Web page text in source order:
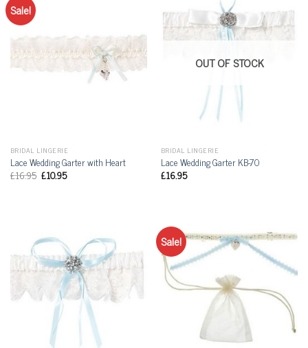
Sale!
BRIDAL LINGERIE
Lace Wedding Garter with Heart
£16.95 £10.95
OUT OF STOCK
BRIDAL LINGERIE
Lace Wedding Garter KB-70
£16.95
Sale!